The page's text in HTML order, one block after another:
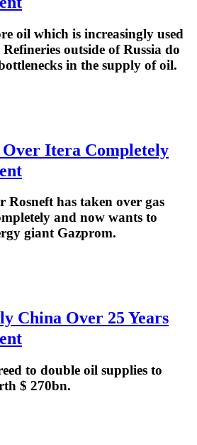
oil which is increasingly used
outside of Russia do
in the supply of oil.
Over Itera Completely
Rosneft has taken over gas
and now wants to
giant Gazprom.
China Over 25 Years
to double oil supplies to
$ 270bn.